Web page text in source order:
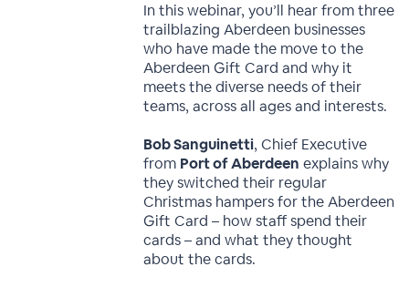
In this webinar, you’ll hear from three
trailblazing Aberdeen businesses
who have made the move to the
Aberdeen Gift Card and why it
meets the diverse needs of their
teams, across all ages and interests.
Bob Sanguinetti, Chief Executive
from Port of Aberdeen explains why
they switched their regular
Christmas hampers for the Aberdeen
Gift Card – how staff spend their
cards – and what they thought
about the cards.